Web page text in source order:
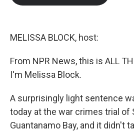
MELISSA BLOCK, host:
From NPR News, this is ALL
I'm Melissa Block.
A surprisingly light sentence
today at the war crimes trial of
Guantanamo Bay, and it didn't